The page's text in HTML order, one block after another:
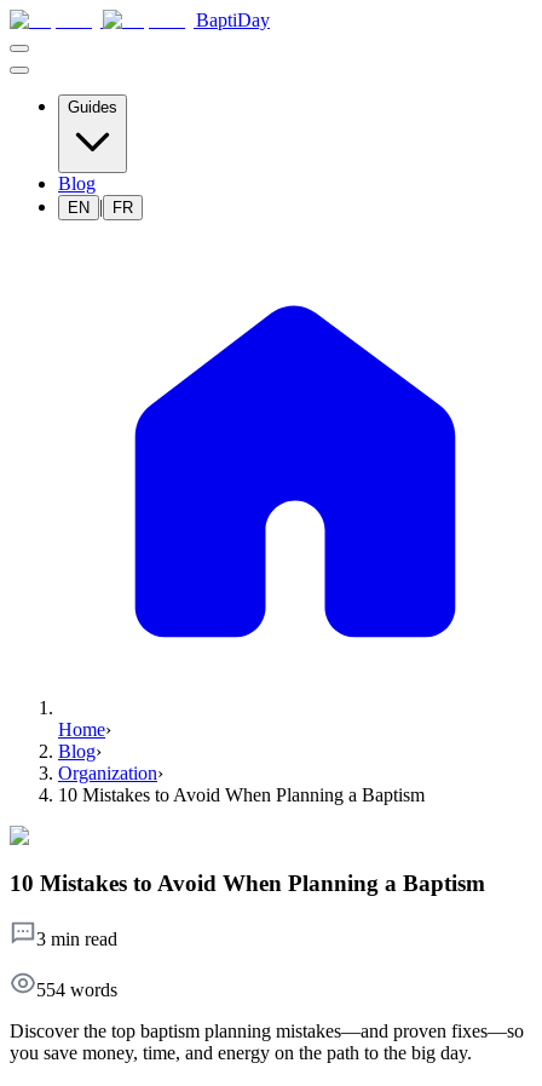
BaptiDay
Guides
Blog
EN | FR
Home›
Blog›
Organization›
10 Mistakes to Avoid When Planning a Baptism
10 Mistakes to Avoid When Planning a Baptism
3 min read
554 words
Discover the top baptism planning mistakes—and proven fixes—so
you save money, time, and energy on the path to the big day.